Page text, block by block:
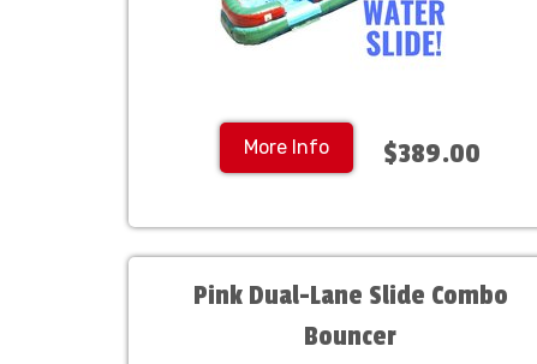
More Info $389.00
Pink Dual-Lane Slide Combo
Bouncer